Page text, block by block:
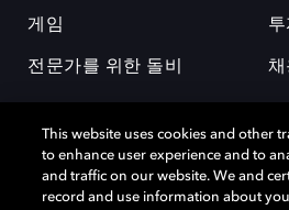
게임
전문가를 위한 돌비 채
This website uses cookies and other
to enhance user experience and to
and traffic on our website. We and
record and use information about